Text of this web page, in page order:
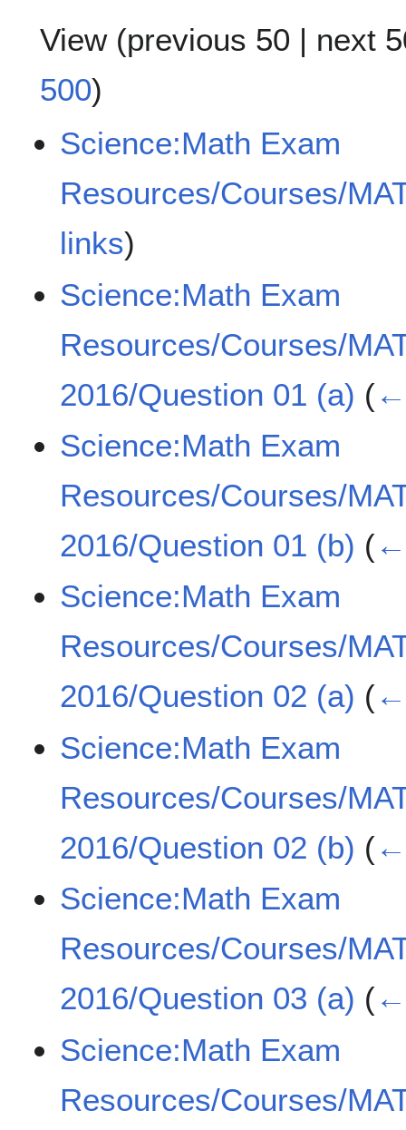
View (previous 50 | next
500)
Science:Math Exam
Resources/Courses/
links)
Science:Math Exam
Resources/Courses/
2016/Question 01 (a) (
Science:Math Exam
Resources/Courses/
2016/Question 01 (b) (
Science:Math Exam
Resources/Courses/
2016/Question 02 (a) (
Science:Math Exam
Resources/Courses/
2016/Question 02 (b) (
Science:Math Exam
Resources/Courses/
2016/Question 03 (a) (
Science:Math Exam
Resources/Courses/